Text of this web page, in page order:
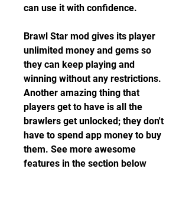
can use it with confidence.
Brawl Star mod gives its player
unlimited money and gems so
they can keep playing and
winning without any restrictions.
Another amazing thing that
players get to have is all the
brawlers get unlocked; they don't
have to spend app money to buy
them. See more awesome
features in the section below